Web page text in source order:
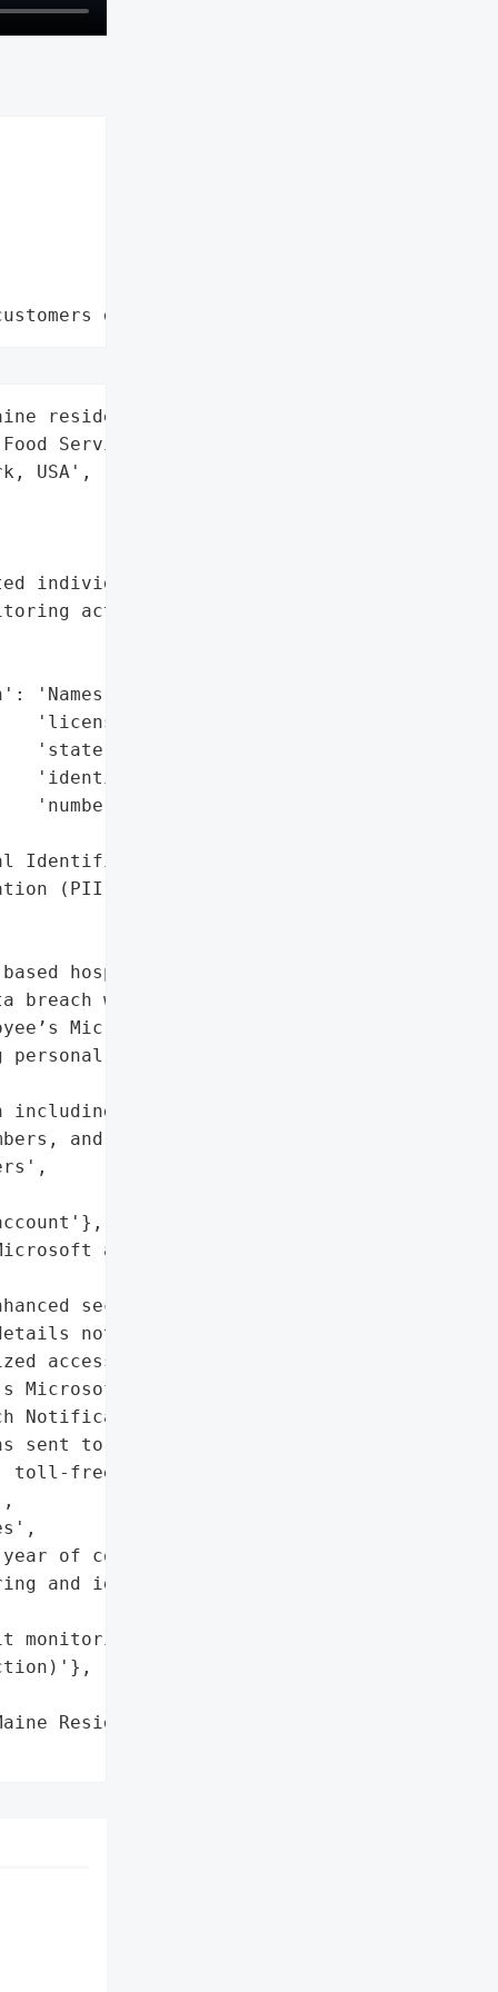
data leaks"
residents',
Service',
USA',
individuals with '
activation',
'Names, driver’s '
'license numbers, '
'state-issued '
'identification '
'numbers',
Identifiable '
(PII)'},
hospitality and '
breach where an '
Microsoft account '
information of '
names, '
and state-issued '
account'},
security measures '
not specified)',
access to an '
Microsoft account'},
Notification'}],
sent to impacted '
free call center '
of complimentary '
and identity theft '
monitoring and identity '
Residents',